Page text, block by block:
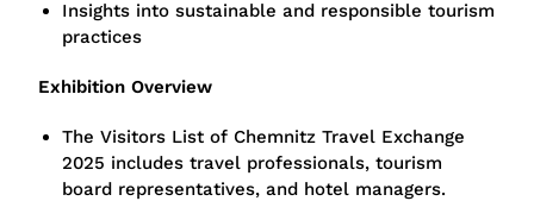
Insights into sustainable and responsible tourism
practices
Exhibition Overview
The Visitors List of Chemnitz Travel Exchange
2025 includes travel professionals, tourism
board representatives, and hotel managers.